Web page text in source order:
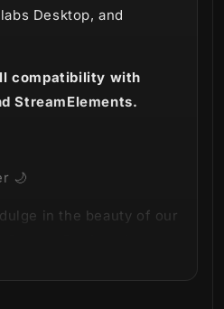
Desktop, and
compatibility with
StreamElements.
🌙
in the beauty of our